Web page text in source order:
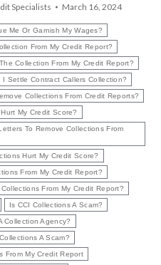
Specialists March 16, 2024
Me Or Garnish My Wages?
From My Credit Report?
Collection From My Credit Report?
I Settle Contract Callers Collection?
Collections From Credit Reports?
My Credit Score?
To Remove Collections From
Hurt My Credit Score?
From My Credit Report?
From My Credit Report?
Is CCI Collections A Scam?
Collection Agency?
A Scam?
From My Credit Report